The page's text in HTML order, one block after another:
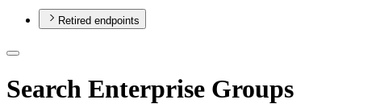
Retired endpoints
Search Enterprise Groups